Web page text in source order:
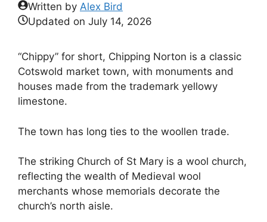
Written by Alex Bird
Updated on July 14, 2026
“Chippy” for short, Chipping Norton is a classic
Cotswold market town, with monuments and
houses made from the trademark yellowy
limestone.
The town has long ties to the woollen trade.
The striking Church of St Mary is a wool church,
reflecting the wealth of Medieval wool
merchants whose memorials decorate the
church’s north aisle.